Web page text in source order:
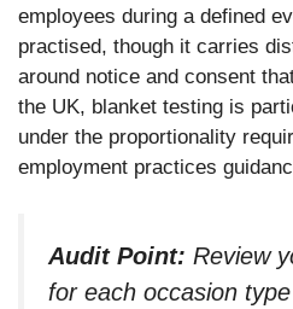
employees during a defined
practised, though it carries
around notice and consent
the UK, blanket testing is
under the proportionality
employment practices
Audit Point: Review
for each occasion